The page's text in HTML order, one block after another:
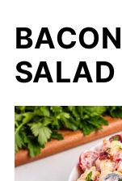
SALAD